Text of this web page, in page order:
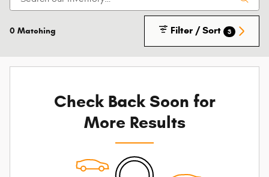
0 Matching Filter / Sort 3
Check Back Soon for
More Results